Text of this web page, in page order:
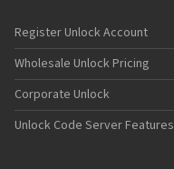
Register Unlock Account
Wholesale Unlock Pricing
Corporate Unlock
Unlock Code Server Features